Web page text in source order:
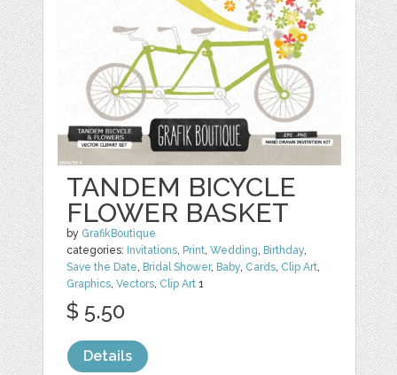
TANDEM BICYCLE
FLOWER BASKET
by GrafikBoutique
categories: Invitations, Print,Wedding, Birthday,
Save the Date, Bridal Shower, Baby, Cards, Clip Art,
Graphics,Vectors, Clip Art 1
$ 5.50
Details